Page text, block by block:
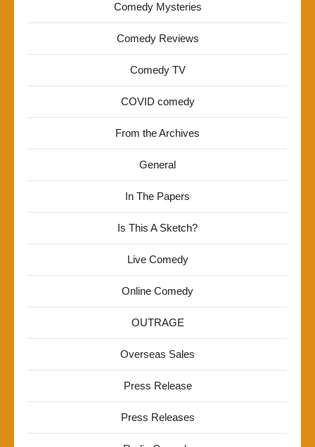
Comedy Mysteries
Comedy Reviews
Comedy TV
COVID comedy
From the Archives
General
In The Papers
Is This A Sketch?
Live Comedy
Online Comedy
OUTRAGE
Overseas Sales
Press Release
Press Releases